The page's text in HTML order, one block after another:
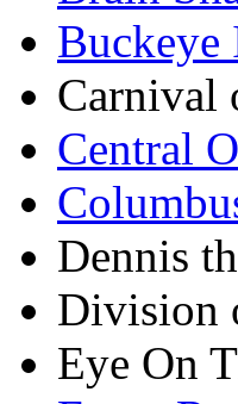
Buckeye
Carnival
Central
Dennis
Division
Eye On